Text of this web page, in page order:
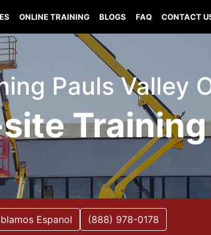
ONLINE TRAINING BLOGS FAQ CONTACT
Pauls Valley
Training
Espanol (888) 978-0178